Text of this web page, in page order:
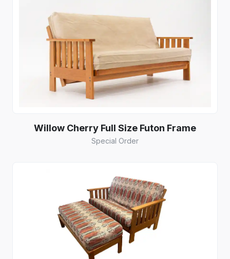
Willow Cherry Full Size Futon Frame
Special Order